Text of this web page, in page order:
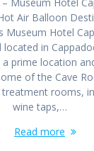
Museum Hotel
Air Balloon
Museum Hotel
in
prime location
of the Cave
rooms,
wine taps,…
Read more